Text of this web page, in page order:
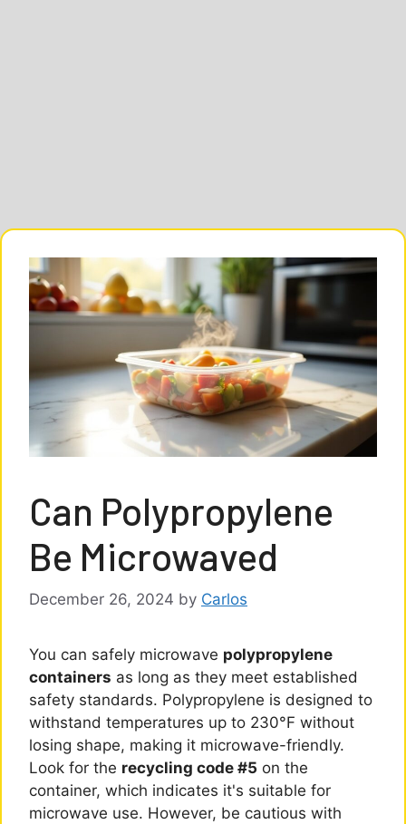
Can Polypropylene
Be Microwaved
December 26, 2024 by Carlos
You can safely microwave polypropylene
containers as long as they meet established
safety standards. Polypropylene is designed to
withstand temperatures up to 230°F without
losing shape, making it microwave-friendly.
Look for the recycling code #5 on the
container, which indicates it's suitable for
microwave use. However, be cautious with